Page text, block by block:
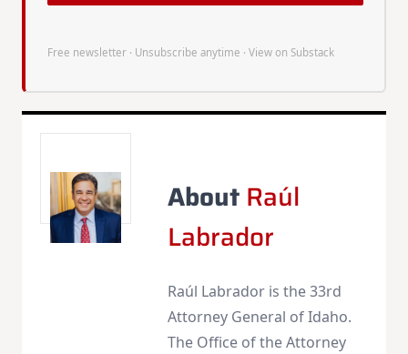
Free newsletter · Unsubscribe anytime · View on Substack
About Raúl
Labrador
Raúl Labrador is the 33rd
Attorney General of Idaho.
The Office of the Attorney